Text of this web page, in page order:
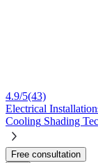
4.9/5(43)
Electrical
Cooling Shading
Free consultation